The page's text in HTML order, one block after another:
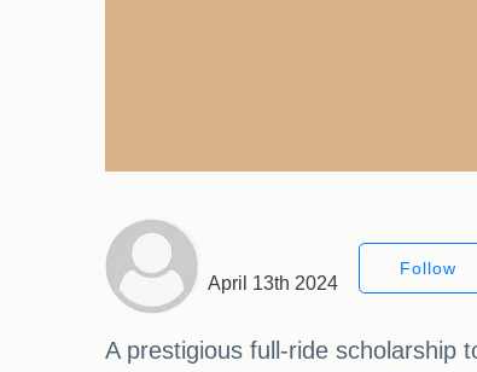
April 13th 2024
Follow
A prestigious full-ride scholarship